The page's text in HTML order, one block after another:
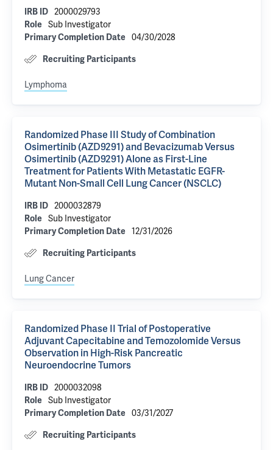
IRB ID 2000029793
Role Sub Investigator
Primary Completion Date 04/30/2028
Recruiting Participants
Lymphoma
Randomized Phase III Study of Combination
Osimertinib (AZD9291) and Bevacizumab Versus
Osimertinib (AZD9291) Alone as First-Line
Treatment for Patients With Metastatic EGFR-
Mutant Non-Small Cell Lung Cancer (NSCLC)
IRB ID 2000032879
Role Sub Investigator
Primary Completion Date 12/31/2026
Recruiting Participants
Lung Cancer
Randomized Phase II Trial of Postoperative
Adjuvant Capecitabine and Temozolomide Versus
Observation in High-Risk Pancreatic
Neuroendocrine Tumors
IRB ID 2000032098
Role Sub Investigator
Primary Completion Date 03/31/2027
Recruiting Participants